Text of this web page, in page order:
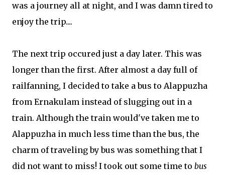
was a journey all at night, and I was damn tired to
enjoy the trip....
The next trip occured just a day later. This was
longer than the first. After almost a day full of
railfanning, I decided to take a bus to Alappuzha
from Ernakulam instead of slugging out in a
train. Although the train would've taken me to
Alappuzha in much less time than the bus, the
charm of traveling by bus was something that I
did not want to miss! I took out some time to bus